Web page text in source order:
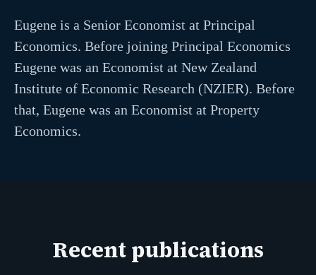
Eugene is a Senior Economist at Principal
Economics. Before joining Principal Economics
Eugene was an Economist at New Zealand
Institute of Economic Research (NZIER). Before
that, Eugene was an Economist at Property
Economics.
Recent publications